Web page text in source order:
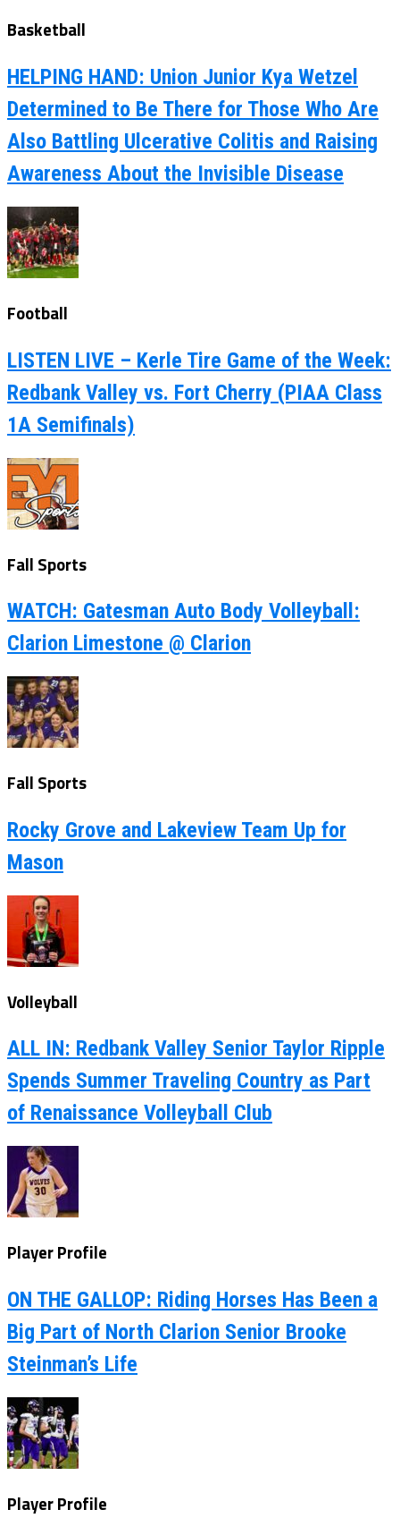
Basketball
HELPING HAND: Union Junior Kya Wetzel
Determined to Be There for Those Who Are
Also Battling Ulcerative Colitis and Raising
Awareness About the Invisible Disease
Football
LISTEN LIVE – Kerle Tire Game of the Week:
Redbank Valley vs. Fort Cherry (PIAA Class
1A Semifinals)
Fall Sports
WATCH: Gatesman Auto Body Volleyball:
Clarion Limestone @ Clarion
Fall Sports
Rocky Grove and Lakeview Team Up for
Mason
Volleyball
ALL IN: Redbank Valley Senior Taylor Ripple
Spends Summer Traveling Country as Part
of Renaissance Volleyball Club
Player Profile
ON THE GALLOP: Riding Horses Has Been a
Big Part of North Clarion Senior Brooke
Steinman’s Life
Player Profile